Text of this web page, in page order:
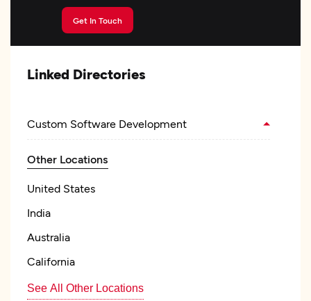
Get In Touch
Linked Directories
Custom Software Development
Other Locations
United States
India
Australia
California
See All Other Locations